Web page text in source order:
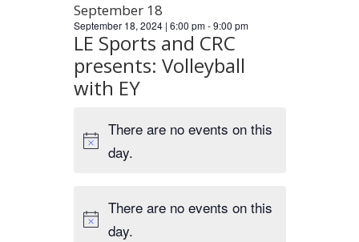
September 18
September 18, 2024 | 6:00 pm-9:00 pm
LE Sports and CRC
presents: Volleyball
with EY
There are no events on this
day.
There are no events on this
day.